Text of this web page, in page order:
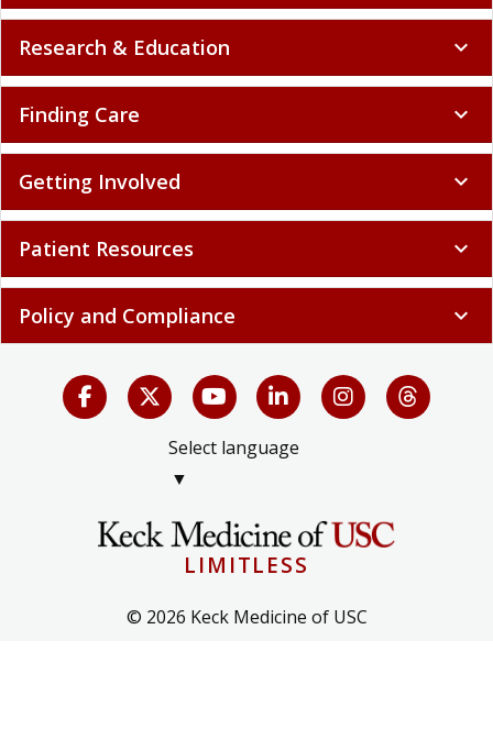
Research & Education expand_more
Finding Care expand_more
Getting Involved expand_more
Patient Resources expand_more
Policy and Compliance expand_more
Select language
▼
LIMITLESS
© 2026 Keck Medicine of USC